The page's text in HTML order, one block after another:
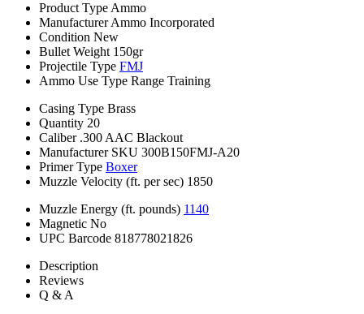
Product Type Ammo
Manufacturer Ammo Incorporated
Condition New
Bullet Weight 150gr
Projectile Type FMJ
Ammo Use Type Range Training
Casing Type Brass
Quantity 20
Caliber .300 AAC Blackout
Manufacturer SKU 300B150FMJ-A20
Primer Type Boxer
Muzzle Velocity (ft. per sec) 1850
Muzzle Energy (ft. pounds) 1140
Magnetic No
UPC Barcode 818778021826
Description
Reviews
Q & A